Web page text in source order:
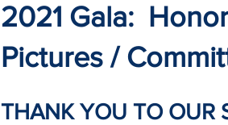
2021 Gala:
Pictures /
THANK YOU TO OUR